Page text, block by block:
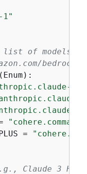
1"
list of models
( Enum ):
3-
3-
=
Claude 3